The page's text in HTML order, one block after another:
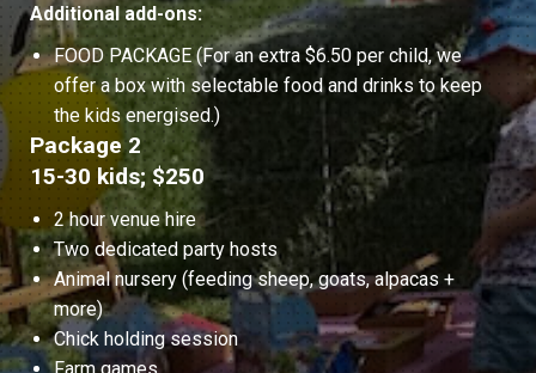
Additional add-ons:
FOOD PACKAGE (For an extra $6.50 per child, we
offer a box with selectable food and drinks to keep
the kids energised.)
Package 2
15-30 kids; $250
2 hour venue hire
Two dedicated party hosts
Animal nursery (feeding sheep, goats, alpacas +
more)
Chick holding session
Farm games